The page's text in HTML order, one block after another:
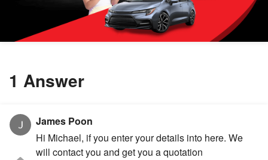
1 Answer
James Poon
Hi Michael, if you enter your details into here. We
will contact you and get you a quotation